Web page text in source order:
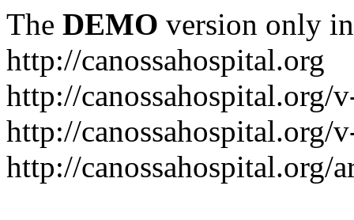
The DEMO version only
http://canossahospital.org
http://canossahospital.org/
http://canossahospital.org/
http://canossahospital.org/